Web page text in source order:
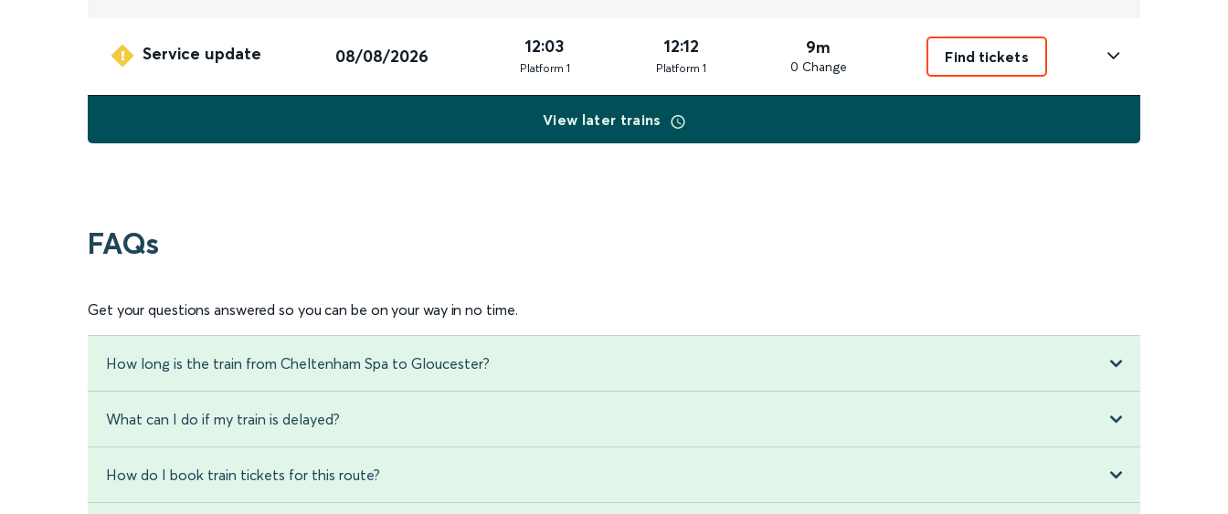
Service update 08/08/2026 12:03
Platform 1
12:12
Platform 1
9m
0 Change
Find tickets
View later trains
FAQs
Get your questions answered so you can be on your way in no time.
How long is the train from Cheltenham Spa to Gloucester?
What can I do if my train is delayed?
How do I book train tickets for this route?